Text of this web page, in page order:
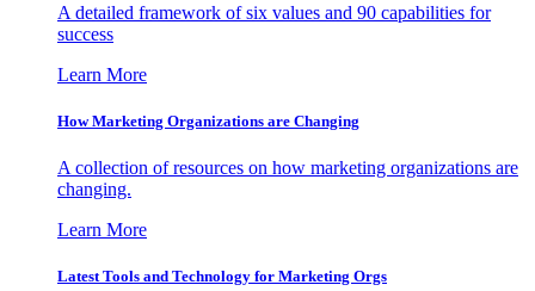
A detailed framework of six values and 90 capabilities for
success
Learn More
How Marketing Organizations are Changing
A collection of resources on how marketing organizations are
changing.
Learn More
Latest Tools and Technology for Marketing Orgs